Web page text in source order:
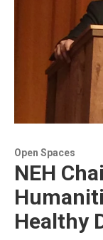
Open Spaces
NEH
Healthy